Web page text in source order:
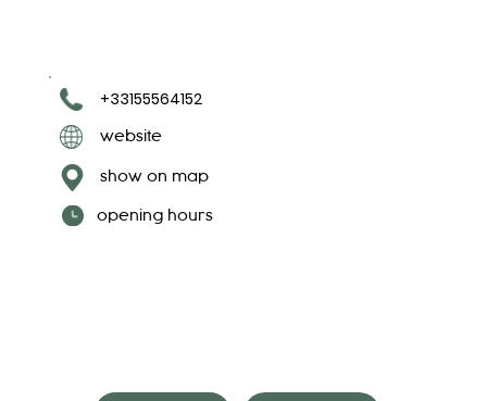
+33155564152
website
show on map
opening hours